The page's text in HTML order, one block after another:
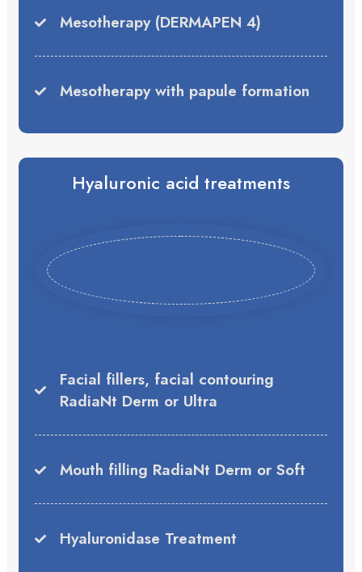
Hyaluronic acid treatments
Facial fillers, facial contouring
RadiaNt Derm or Ultra
Mouth filling RadiaNt Derm or Soft
Hyaluronidase Treatment
Mesotherapy (DERMAPEN 4)
Mesotherapy with papule formation